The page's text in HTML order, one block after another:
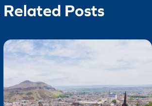
Related Posts